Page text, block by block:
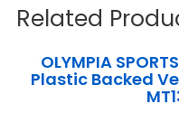
Related
OLYMPIA
Plastic Backed